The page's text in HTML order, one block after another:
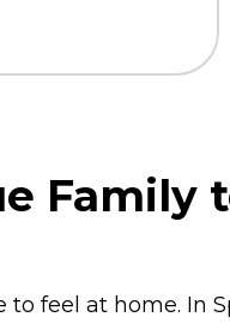
Family
to feel at home.